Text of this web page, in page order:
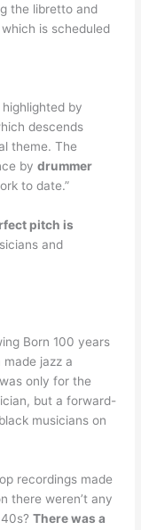
the libretto and
is scheduled
by
descends
theme. The
bydrummer
to date.”
pitch is
and
Born 100 years
jazz a
only for the
but a forward-
musicians on
recordings made
there weren’t any
There was a